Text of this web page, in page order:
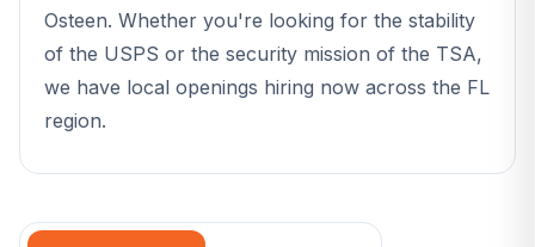
Osteen. Whether you're looking for the stability
of the USPS or the security mission of the TSA,
we have local openings hiring now across the FL
region.